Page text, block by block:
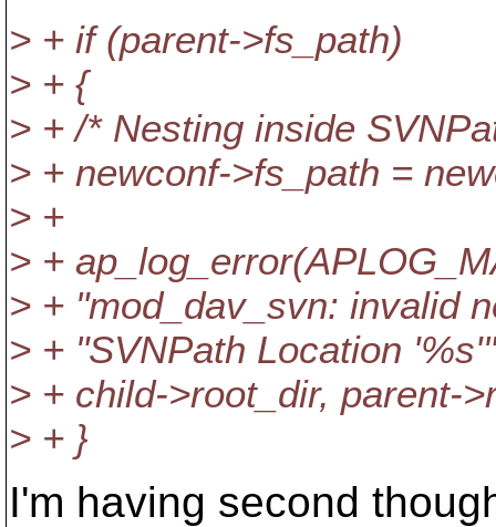
> + if (parent->fs_path)
> + {
> + /* Nesting inside
> + newconf->fs_path =
> +
> +
> + "mod_dav_svn: invalid
> + "SVNPath Location
> + child->root_dir, parent-
> + }
I'm having second